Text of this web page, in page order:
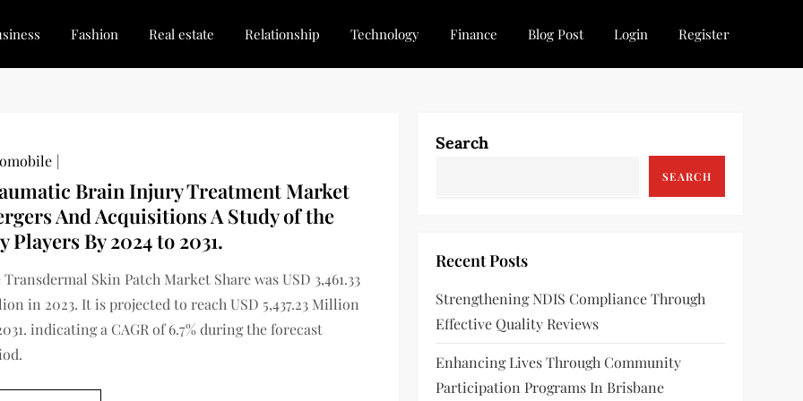
Stay Inspired
Every Blogger
Fashion Real estate Relationship Technology Finance Blog Post Login Register
Brain Injury Treatment Market
And Acquisitions A Study of the
Players By 2024 to 2031.
Transdermal Skin Patch Market Share was USD 3,461.33
in 2023. It is projected to reach USD 5,437.23 Million
indicating a CAGR of 6.7% during the forecast
Search
SEARCH
Recent Posts
Strengthening NDIS Compliance Through
Effective Quality Reviews
Enhancing Lives Through Community
Participation Programs In Brisbane